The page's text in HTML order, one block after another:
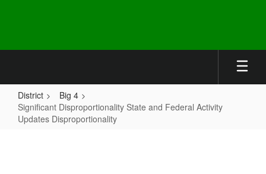
District
Big 4
Significant Disproportionality State and Federal Activity
Updates Disproportionality